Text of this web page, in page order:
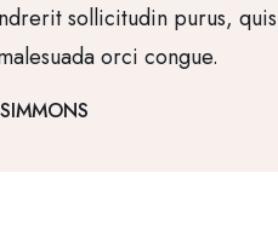
sollicitudin purus,
orci congue.